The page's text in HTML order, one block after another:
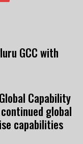
GCC with
Capability
global
capabilities